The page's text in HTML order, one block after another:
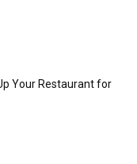
Your Restaurant for